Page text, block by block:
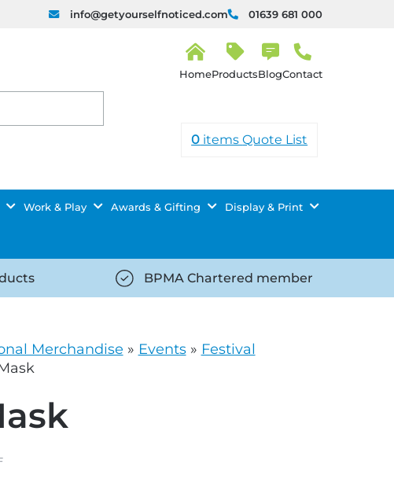
info@getyourselfnoticed.com 01639 681 000
m
ProductsBlogContact
0 itemsQuote List
Work & Play Awards & Gifting Display & Print
wp-https://getyourselfnoticed.com/wp-
grey.svg
BPMA Chartered member
Merchandise » Events» Festival